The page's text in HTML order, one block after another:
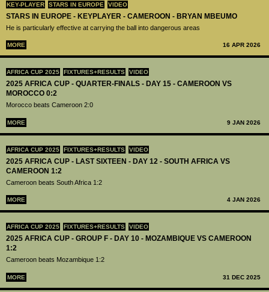
KEY-PLAYER STARS IN EUROPE VIDEO
STARS IN EUROPE - KEYPLAYER - CAMEROON - BRYAN MBEUMO
He is particularly effective at carrying the ball into dangerous areas
MORE 16 APR 2026
AFRICA CUP 2025 FIXTURES+RESULTS VIDEO
2025 AFRICA CUP - QUARTER-FINALS - DAY 15 - CAMEROON VS
MOROCCO 0:2
Morocco beats Cameroon 2:0
MORE 9 JAN 2026
AFRICA CUP 2025 FIXTURES+RESULTS VIDEO
2025 AFRICA CUP - LAST SIXTEEN - DAY 12 - SOUTH AFRICA VS
CAMEROON 1:2
Cameroon beats South Africa 1:2
MORE 4 JAN 2026
AFRICA CUP 2025 FIXTURES+RESULTS VIDEO
2025 AFRICA CUP - GROUP F - DAY 10 - MOZAMBIQUE VS CAMEROON
1:2
Cameroon beats Mozambique 1:2
MORE 31 DEC 2025